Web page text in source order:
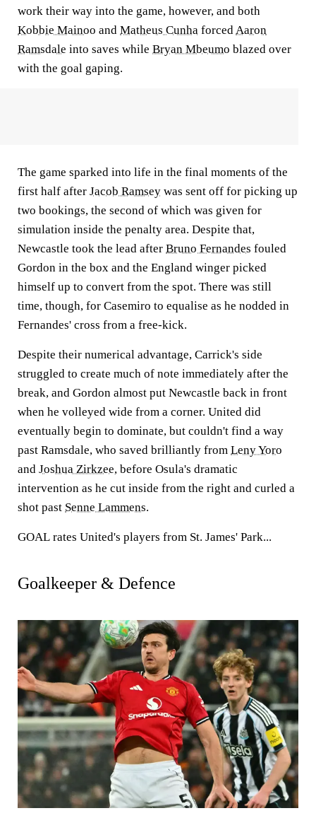
work their way into the game, however, and both
Kobbie Mainoo and Matheus Cunha forcedAaron
Ramsdale into saves while Bryan Mbeumo blazed over
with the goal gaping.
The game sparked into life in the final moments of the
first half after Jacob Ramsey was sent off for picking up
two bookings, the second of which was given for
simulation inside the penalty area. Despite that,
Newcastle took the lead after Bruno Fernandes fouled
Gordon in the box and the England winger picked
himself up to convert from the spot. There was still
time, though, for Casemiro to equalise as he nodded in
Fernandes' cross from a free-kick.
Despite their numerical advantage, Carrick's side
struggled to create much of note immediately after the
break, and Gordon almost put Newcastle back in front
when he volleyed wide from a corner. United did
eventually begin to dominate, but couldn't find a way
past Ramsdale, who saved brilliantly from Leny Yoro
and Joshua Zirkzee, before Osula's dramatic
intervention as he cut inside from the right and curled a
shot past Senne Lammens.
GOAL rates United's players from St. James' Park...
Goalkeeper & Defence